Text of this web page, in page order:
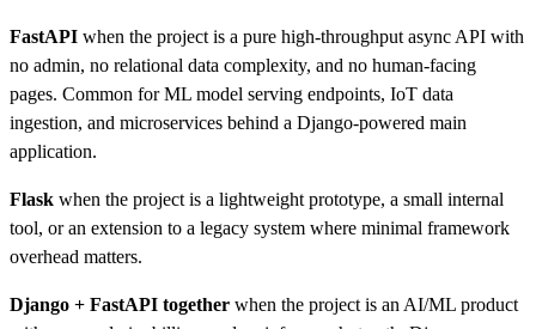
FastAPI when the project is a pure high-throughput async API with
no admin, no relational data complexity, and no human-facing
pages. Common for ML model serving endpoints, IoT data
ingestion, and microservices behind a Django-powered main
application.
Flask when the project is a lightweight prototype, a small internal
tool, or an extension to a legacy system where minimal framework
overhead matters.
Django + FastAPI together when the project is an AI/ML product